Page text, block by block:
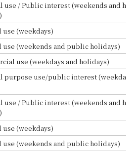
use / Public interest (weekends and h
use (weekdays)
use (weekends and public holidays)
use (weekdays and holidays)
purpose use/public interest (weekda
use / Public interest (weekends and h
use (weekdays)
use (weekends and public holidays)